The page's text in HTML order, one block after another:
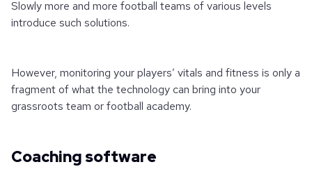
Slowly more and more football teams of various levels
introduce such solutions.
However, monitoring your players’ vitals and fitness is only a
fragment of what the technology can bring into your
grassroots team or football academy.
Coaching software